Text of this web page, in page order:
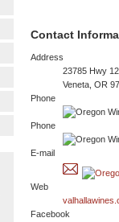
Contact
Address
23785 Hwy
Veneta, OR
Phone
Phone
E-mail
Web
Facebook